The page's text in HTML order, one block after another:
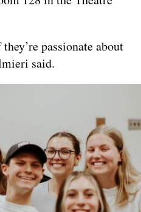
passionate about
said.